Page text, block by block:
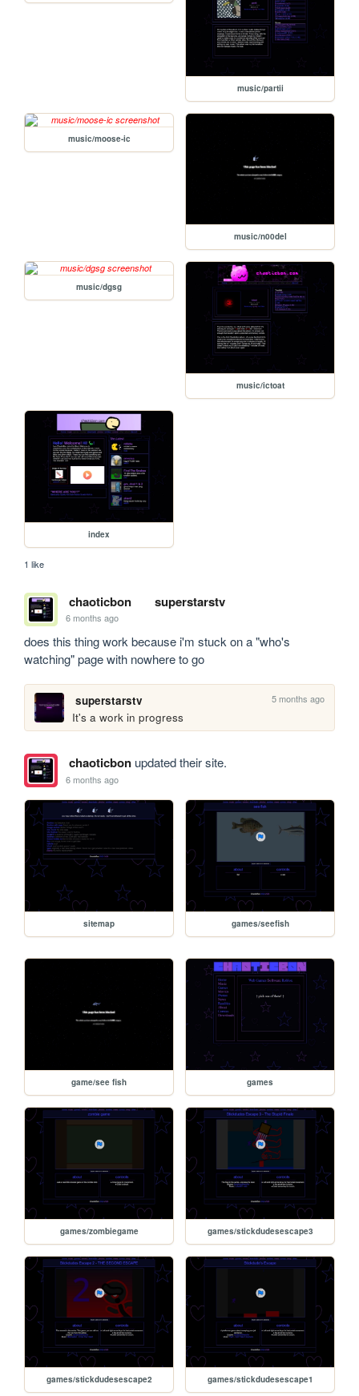
music/partii
music/moose-ic
music/n00del
music/dgsg
music/ictoat
index
1 like
chaoticbon superstarstv
6 months ago
does this thing work because i'm stuck on a "who's
watching" page with nowhere to go
superstarstv 5 months ago
It's a work in progress
chaoticbonupdated their site.
6 months ago
sitemap games/seefish
game/see fish games
games/zombiegame games/stickdudesescape3
games/stickdudesescape2 games/stickdudesescape1